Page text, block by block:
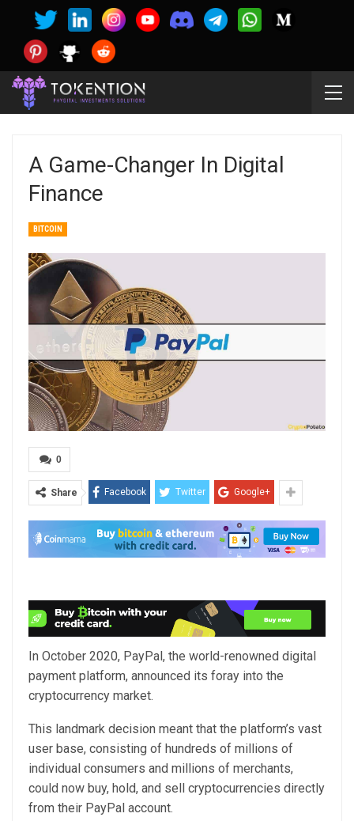
A Game-Changer In Digital
Finance
BITCOIN
0
Share Facebook Twitter Google+
In October 2020, PayPal, the world-renowned digital
payment platform, announced its foray into the
cryptocurrency market.
This landmark decision meant that the platform’s vast
user base, consisting of hundreds of millions of
individual consumers and millions of merchants,
could now buy, hold, and sell cryptocurrencies directly
from their PayPal account.